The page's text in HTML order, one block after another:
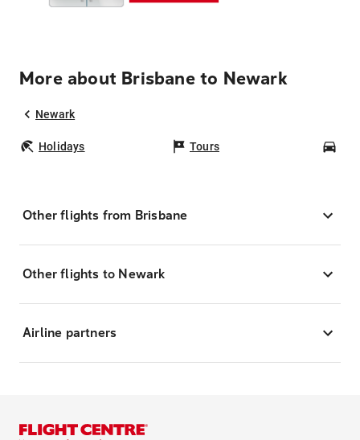
More about Brisbane to Newark
Newark
Holidays Tours
Other flights from Brisbane
Other flights to Newark
Airline partners